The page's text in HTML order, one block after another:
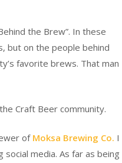
the Brew”. In these
but on the people behind
favorite brews. That man
Craft Beer community.
ofMoksa Brewing Co. I
media. As far as being